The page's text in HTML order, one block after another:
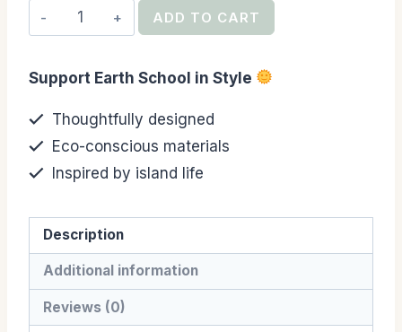
Ahi
Madness
Fundraiser
(Kids,
Black)
quantity
ADD TO CART
Support Earth School in Style
Thoughtfully designed
Eco-conscious materials
Inspired by island life
Description
Additional information
Reviews (0)